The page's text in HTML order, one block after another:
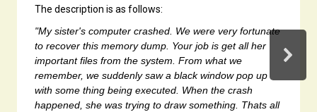
The description is as follows:
"My sister's computer crashed. We were very fortunate
to recover this memory dump. Your job is get all her
important files from the system. From what we
remember, we suddenly saw a black window pop up
with some thing being executed. When the crash
happened, she was trying to draw something. Thats all